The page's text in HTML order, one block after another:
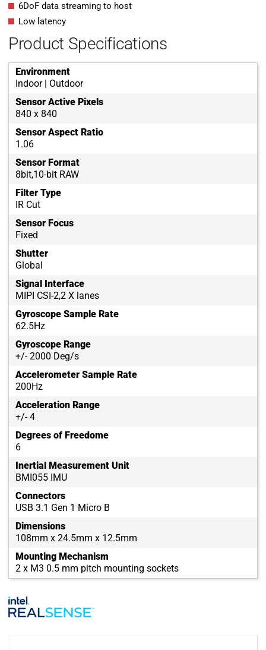
6DoF data streaming to host
Low latency
Product Specifications
Environment
Indoor | Outdoor
Sensor Active Pixels
840 x 840
Sensor Aspect Ratio
1.06
Sensor Format
8bit,10-bit RAW
Filter Type
IR Cut
Sensor Focus
Fixed
Shutter
Global
Signal Interface
MIPI CSI-2,2 X lanes
Gyroscope Sample Rate
62.5Hz
Gyroscope Range
+/- 2000 Deg/s
Accelerometer Sample Rate
200Hz
Acceleration Range
+/- 4
Degrees of Freedome
6
Inertial Measurement Unit
BMI055 IMU
Connectors
USB 3.1 Gen 1 Micro B
Dimensions
108mm x 24.5mm x 12.5mm
Mounting Mechanism
2 x M3 0.5 mm pitch mounting sockets